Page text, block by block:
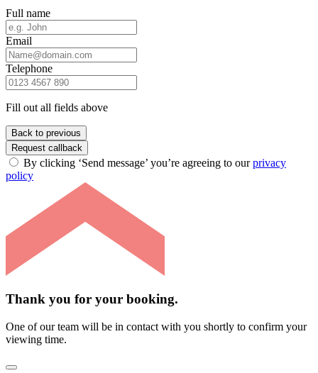
Full name
Email
Telephone
Fill out all fields above
Back to previous
Request callback
By clicking ‘Send message’ you’re agreeing to ourprivacy
policy
Thank you for your booking.
One of our team will be in contact with you shortly to confirm your
viewing time.